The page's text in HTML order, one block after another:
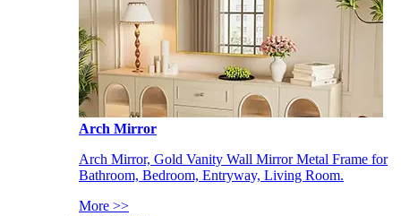
Arch Mirror
Arch Mirror, Gold Vanity Wall Mirror Metal Frame for
Bathroom, Bedroom, Entryway, Living Room.
More >>